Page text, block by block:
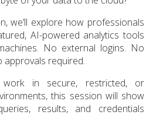
we’ll explore how professionals
AI-powered analytics tools
No external logins. No
approvals required.
in secure, restricted, or
this session will show
results, and credentials